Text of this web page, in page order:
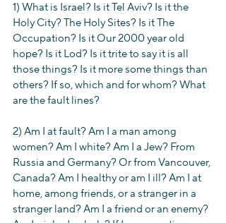
1) What is Israel? Is it Tel Aviv? Is it the
Holy City? The Holy Sites? Is it The
Occupation? Is it Our 2000 year old
hope? Is it Lod? Is it trite to say it is all
those things? Is it more some things than
others? If so, which and for whom? What
are the fault lines?
2) Am I at fault? Am I a man among
women? Am I white? Am I a Jew? From
Russia and Germany? Or from Vancouver,
Canada? Am I healthy or am I ill? Am I at
home, among friends, or a stranger in a
stranger land? Am I a friend or an enemy?